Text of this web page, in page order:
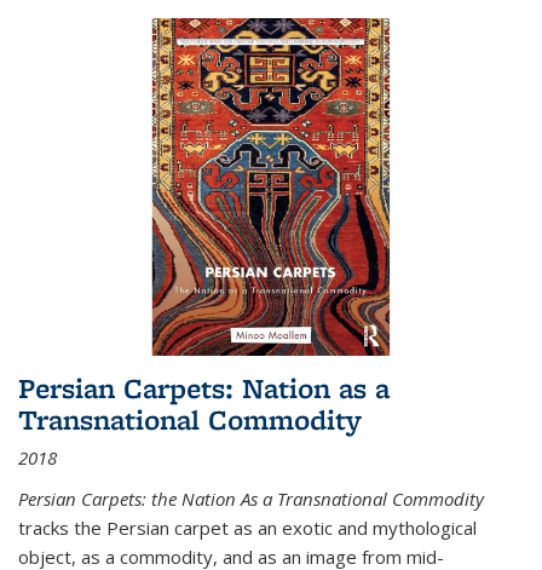
Persian Carpets: Nation as a
Transnational Commodity
2018
Persian Carpets: the Nation As a Transnational Commodity
tracks the Persian carpet as an exotic and mythological
object, as a commodity, and as an image from mid-